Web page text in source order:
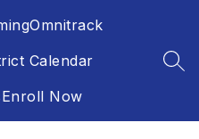
Omnitrack
Calendar
Enroll Now